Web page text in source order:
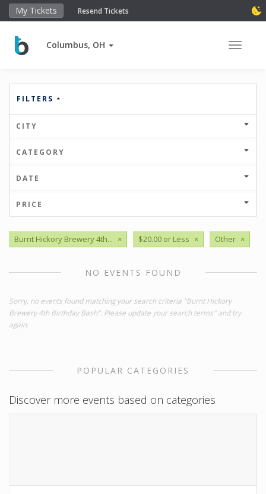
My Tickets Resend Tickets
Columbus, OH Toggle
FILTERS
CITY
CATEGORY
DATE
PRICE
Burnt Hickory Brewery 4th... × $20.00 or Less × Other ×
NO EVENTS FOUND
Sorry, no events found matching your search criteria "Burnt Hickory
Brewery 4th Birthday Bash". Please update your search terms" and try
again.
POPULAR CATEGORIES
Discover more events based on categories